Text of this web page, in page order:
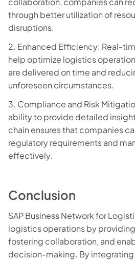
through better utilization of
disruptions.
2. Enhanced Efficiency: Real-
help optimize logistics
are delivered on time and
unforeseen circumstances.
3. Compliance and Risk
ability to provide detailed
chain ensures that companies
regulatory requirements and
effectively.
Conclusion
SAP Business Network for
logistics operations by
fostering collaboration, and
decision-making. By